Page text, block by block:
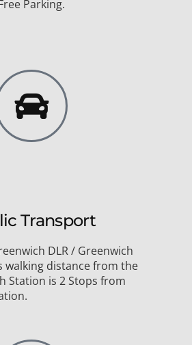
Parking.
Transport
DLR / Greenwich
walking distance from the
Station is 2 Stops from